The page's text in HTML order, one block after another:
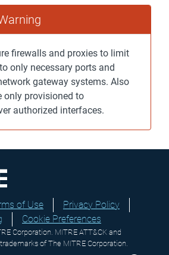
firewalls and proxies to limit
only necessary ports and
gateway systems. Also
only provisioned to
authorized interfaces.
of Use
Privacy Policy
Cookie Preferences
Corporation. MITRE ATT&CK and
of The MITRE Corporation.